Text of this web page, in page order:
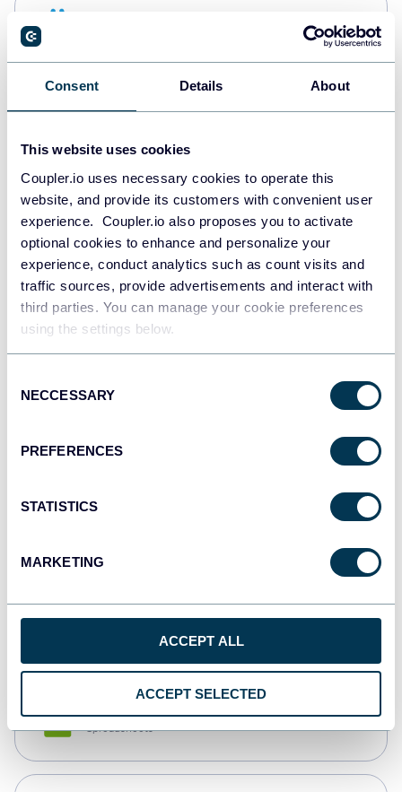
Consent Details About
This website uses cookies
Coupler.io uses necessary cookies to operate this
website, and provide its customers with convenient user
experience. Coupler.io also proposes you to activate
optional cookies to enhance and personalize your
experience, conduct analytics such as count visits and
traffic sources, provide advertisements and interact with
third parties. You can manage your cookie preferences
using the settings below.
Selection
NECCESSARY
PREFERENCES
STATISTICS
MARKETING
ACCEPT ALL
ACCEPT SELECTED
PostgreSQL
Redshift
JSON
API
Qlik
monday.com
Spreadsheets